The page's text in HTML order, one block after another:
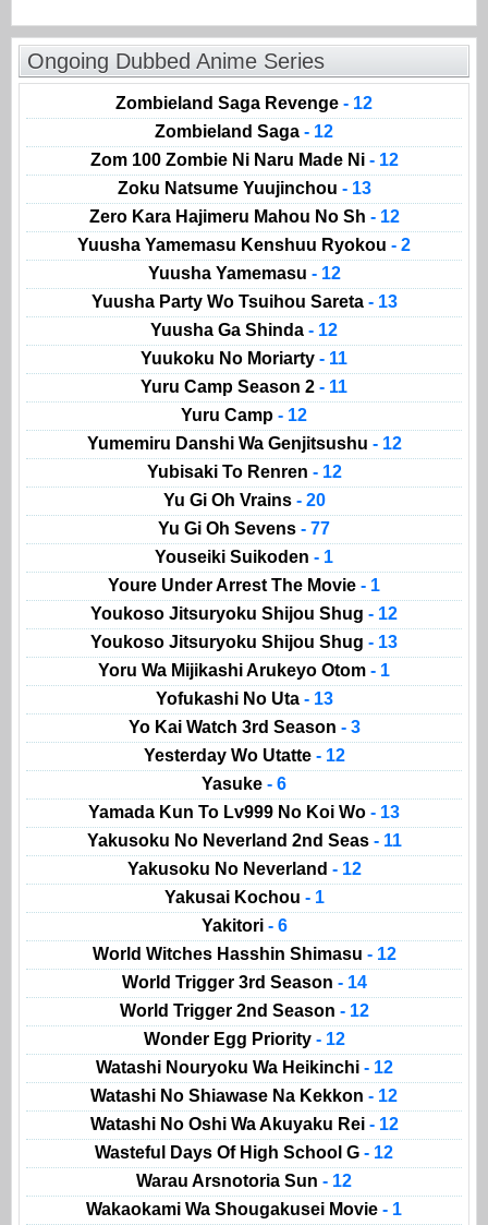
Ongoing Dubbed Anime Series
Zombieland Saga Revenge - 12
Zombieland Saga - 12
Zom 100 Zombie Ni Naru Made Ni - 12
Zoku Natsume Yuujinchou - 13
Zero Kara Hajimeru Mahou No Sh - 12
Yuusha Yamemasu Kenshuu Ryokou - 2
Yuusha Yamemasu - 12
Yuusha Party Wo Tsuihou Sareta - 13
Yuusha Ga Shinda - 12
Yuukoku No Moriarty - 11
Yuru Camp Season 2 - 11
Yuru Camp - 12
Yumemiru Danshi Wa Genjitsushu - 12
Yubisaki To Renren - 12
Yu Gi Oh Vrains - 20
Yu Gi Oh Sevens - 77
Youseiki Suikoden - 1
Youre Under Arrest The Movie - 1
Youkoso Jitsuryoku Shijou Shug - 12
Youkoso Jitsuryoku Shijou Shug - 13
Yoru Wa Mijikashi Arukeyo Otom - 1
Yofukashi No Uta - 13
Yo Kai Watch 3rd Season - 3
Yesterday Wo Utatte - 12
Yasuke - 6
Yamada Kun To Lv999 No Koi Wo - 13
Yakusoku No Neverland 2nd Seas - 11
Yakusoku No Neverland - 12
Yakusai Kochou - 1
Yakitori - 6
World Witches Hasshin Shimasu - 12
World Trigger 3rd Season - 14
World Trigger 2nd Season - 12
Wonder Egg Priority - 12
Watashi Nouryoku Wa Heikinchi - 12
Watashi No Shiawase Na Kekkon - 12
Watashi No Oshi Wa Akuyaku Rei - 12
Wasteful Days Of High School G - 12
Warau Arsnotoria Sun - 12
Wakaokami Wa Shougakusei Movie - 1